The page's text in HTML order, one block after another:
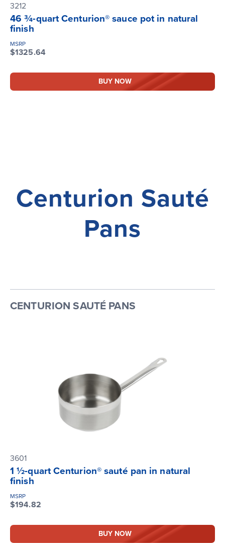
3212
46 ¾-quart Centurion® sauce pot in natural
finish
MSRP
$1325.64
BUY NOW
Centurion Sauté
Pans
CENTURION SAUTÉ PANS
3601
1 ½-quart Centurion® sauté pan in natural
finish
MSRP
$194.82
BUY NOW